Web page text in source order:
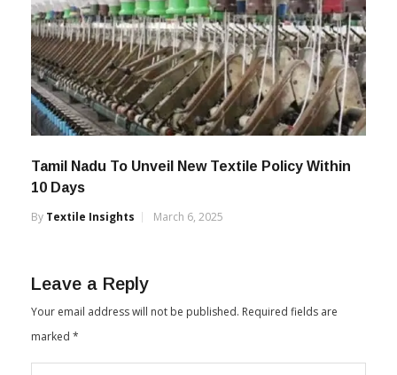
Tamil Nadu To Unveil New Textile Policy Within
10 Days
By Textile Insights March 6, 2025
Leave a Reply
Your email address will not be published. Required fields are
marked *